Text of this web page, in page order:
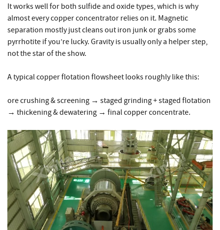
It works well for both sulfide and oxide types, which is why
almost every copper concentrator relies on it. Magnetic
separation mostly just cleans out iron junk or grabs some
pyrrhotite if you’re lucky. Gravity is usually only a helper step,
not the star of the show.
A typical copper flotation flowsheet looks roughly like this:
ore crushing & screening → staged grinding + staged flotation
→ thickening & dewatering → final copper concentrate.